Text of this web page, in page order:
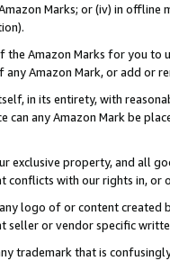
Marks; or (iv) in offline
Amazon Marks for you to
Amazon Mark, or add or
in its entirety, with
can any Amazon Mark be
exclusive property, and all
conflicts with our rights in, or
logo of or content
seller or vendor specific
trademark that is